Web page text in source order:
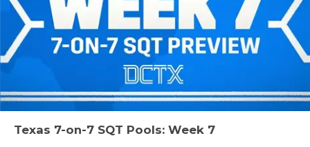
Texas 7-on-7 SQT Pools: Week 7